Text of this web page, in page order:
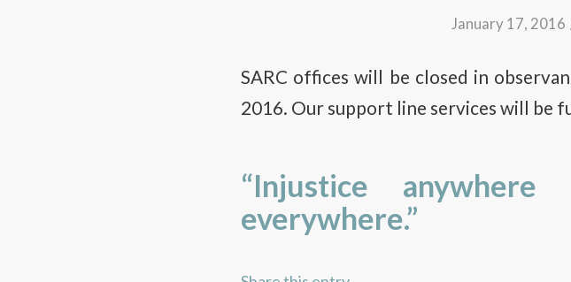
January 17, 2016
SARC offices will be closed in
2016. Our support line services will be
“Injustice
everywhere.”